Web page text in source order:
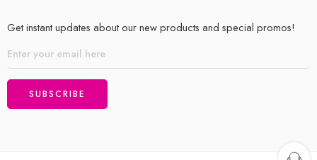
Get instant updates about our new products and special promos!